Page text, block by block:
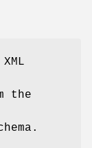
the